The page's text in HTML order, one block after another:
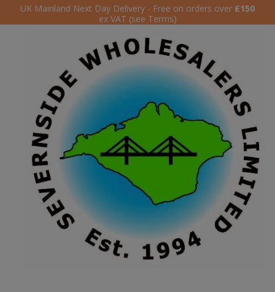
UK Mainland Next Day Delivery - Free on orders over £150
ex VAT (see Terms)